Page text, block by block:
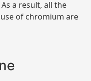
a result, all the
of chromium are